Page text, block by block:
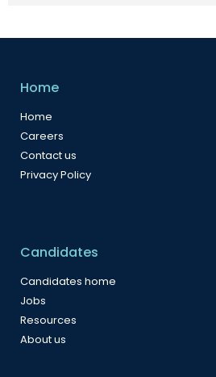
Home
Home
Careers
Contact us
Privacy Policy
Candidates
Candidates home
Jobs
Resources
About us